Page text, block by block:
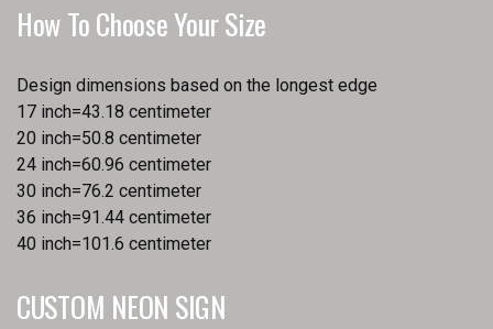
How To Choose Your Size
Design dimensions based on the longest edge
17 inch=43.18 centimeter
20 inch=50.8 centimeter
24 inch=60.96 centimeter
30 inch=76.2 centimeter
36 inch=91.44 centimeter
40 inch=101.6 centimeter
CUSTOM NEON SIGN